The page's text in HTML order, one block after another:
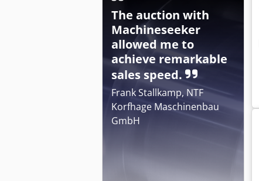
The auction with
Machineseeker
allowed me to
achieve remarkable
sales speed.
Frank Stallkamp, NTF
Korfhage Maschinenbau
GmbH